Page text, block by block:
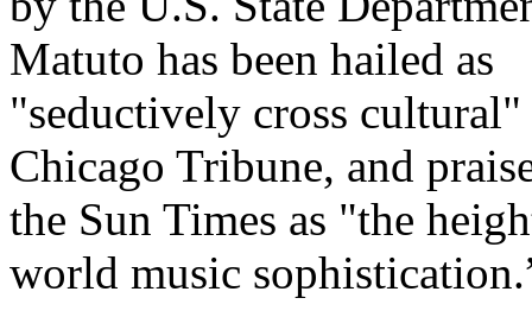
Matuto has been hailed as
"seductively cross
Chicago Tribune, and
the Sun Times as "the
world music